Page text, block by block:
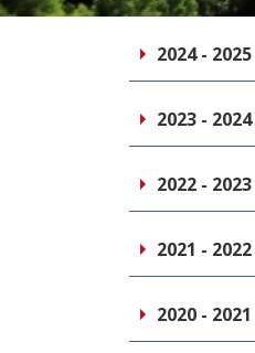
2024 - 2025
2023 - 2024
2022 - 2023
2021 - 2022
2020 - 2021